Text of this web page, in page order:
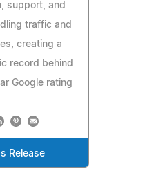
support, and
traffic and
creating a
record behind
Google rating
Release